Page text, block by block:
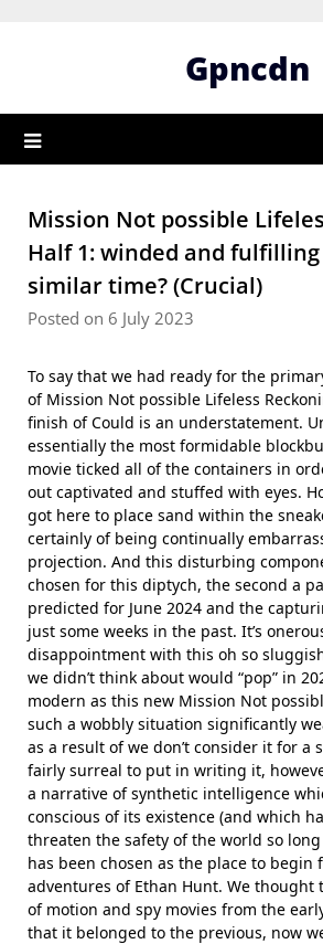
Gpncdn
Mission Not possible
Half 1: winded and
similar time? (Crucial)
Posted on 6 July 2023
To say that we had ready for the
of Mission Not possible Lifeless
finish of Could is an understatement.
essentially the most formidable
movie ticked all of the containers in
out captivated and stuffed with eyes.
got here to place sand within the
certainly of being continually
projection. And this disturbing
chosen for this diptych, the second a
predicted for June 2024 and the
just some weeks in the past. It’s
disappointment with this oh so
we didn’t think about would “pop” in
modern as this new Mission Not
such a wobbly situation significantly
as a result of we don’t consider it for a
fairly surreal to put in writing it,
a narrative of synthetic intelligence
conscious of its existence (and which
threaten the safety of the world so
has been chosen as the place to begin
adventures of Ethan Hunt. We
of motion and spy movies from the
that it belonged to the previous, now